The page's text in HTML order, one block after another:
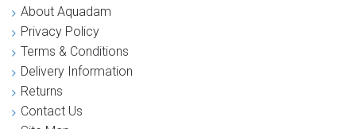
About Aquadam
Privacy Policy
Terms & Conditions
Delivery Information
Returns
Contact Us